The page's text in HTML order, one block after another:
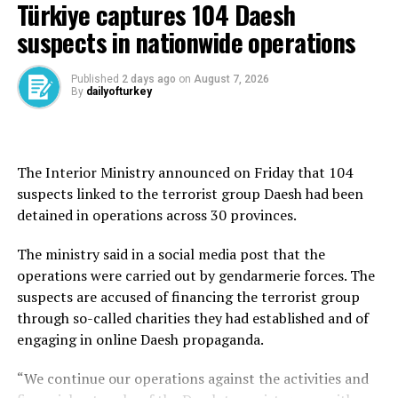
Marshal Syed Asim Munir, for his “untiring efforts and
utmost dedication,” which he said contributed
significantly to the conclusion of the defense
agreement.
pledging to strengthen collective security, deepen
defense cooperation and promote peace and stability in
the region and beyond.
The Mecca Joint Defense Agreement was signed by
President Recep Tayyip Erdoğan, Saudi Crown Prince
Mohammed bin Salman and Shehbaz Sharif during the
summit held at Al-Safa Palace.
officials, the agreement is a defense-oriented
Türkiye captures 104 Daesh
suspects in nationwide operations
Published 2 days ago on August 7, 2026
By dailyofturkey
The Interior Ministry announced on Friday that 104
suspects linked to the terrorist group Daesh had been
detained in operations across 30 provinces.
The ministry said in a social media post that the
operations were carried out by gendarmerie forces. The
suspects are accused of financing the terrorist group
through so-called charities they had established and of
engaging in online Daesh propaganda.
“We continue our operations against the activities and